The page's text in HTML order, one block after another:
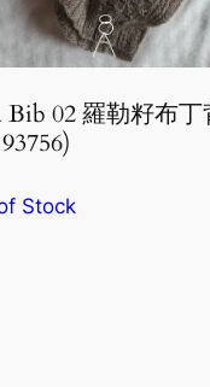
02 羅勒籽布丁
Stock